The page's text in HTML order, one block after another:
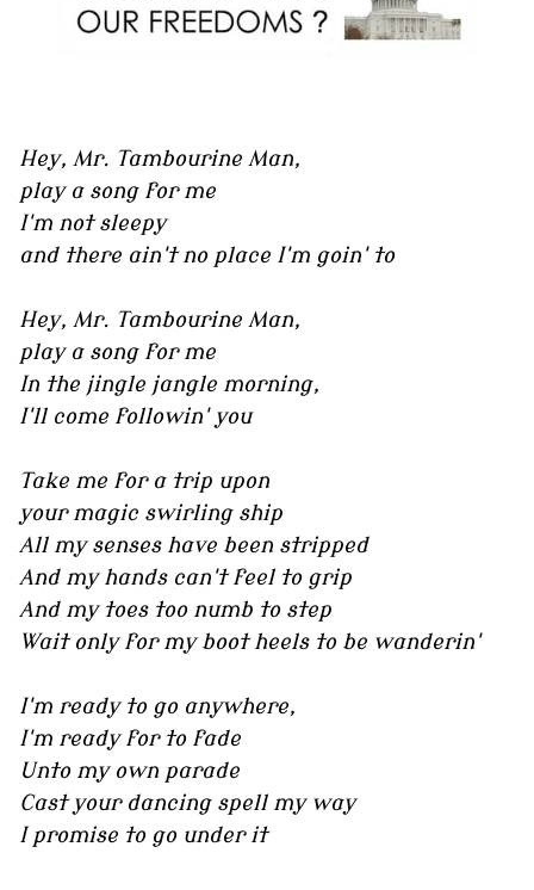
Hey, Mr. Tambourine Man,
play a song for me
I'm not sleepy
and there ain't no place I'm goin' to
Hey, Mr. Tambourine Man,
play a song for me
In the jingle jangle morning,
I'll come followin' you
Take me for a trip upon
your magic swirling ship
All my senses have been stripped
And my hands can't feel to grip
And my toes too numb to step
Wait only for my boot heels to be wanderin'
I'm ready to go anywhere,
I'm ready for to fade
Unto my own parade
Cast your dancing spell my way
I promise to go under it